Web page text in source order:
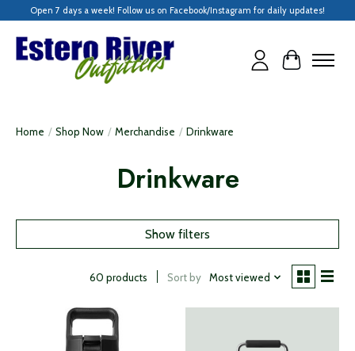
Open 7 days a week! Follow us on Facebook/Instagram for daily updates!
Cart
Home / Shop Now / Merchandise / Drinkware
Drinkware
Show filters
60 products Sort by Most viewed